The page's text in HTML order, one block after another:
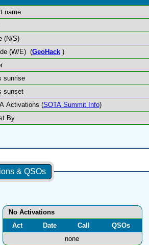
name
(N/S)
(W/E) (GeoHack)
sunrise
sunset
Activations (SOTA Summit Info)
By
& QSOs
No Activations
Act
Date Call
QSOs
none